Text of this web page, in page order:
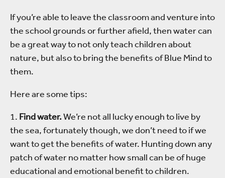
If you’re able to leave the classroom and venture into
the school grounds or further afield, then water can
be a great way to not only teach children about
nature, but also to bring the benefits of Blue Mind to
them.
Here are some tips:
1. Find water.We’re not all lucky enough to live by
the sea, fortunately though, we don’t need to if we
want to get the benefits of water. Hunting down any
patch of water no matter how small can be of huge
educational and emotional benefit to children.